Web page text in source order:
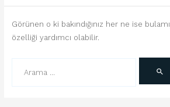
Görünen o ki bakındığınız her ne ise
özelliği yardımcı olabilir.